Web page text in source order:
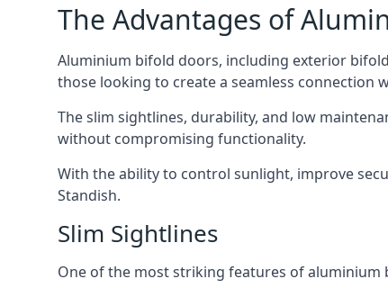
The Advantages of
Aluminium bifold doors, including exterior
those looking to create a seamless connection
The slim sightlines, durability, and low
without compromising functionality.
With the ability to control sunlight, improve
Standish.
Slim Sightlines
One of the most striking features of